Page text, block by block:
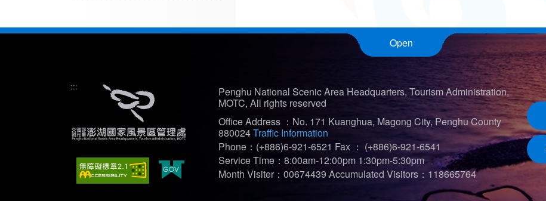
Open
:::
Penghu National Scenic Area Headquarters, Tourism Administration,
MOTC, All rights reserved
Office Address ：No. 171 Kuanghua, Magong City, Penghu County
880024Traffic Information
Phone：(+886)6-921-6521 Fax ： (+886)6-921-6541
Service Time：8:00am-12:00pm 1:30pm-5:30pm
Month Visiter：00674439 Accumulated Visitors：118665764